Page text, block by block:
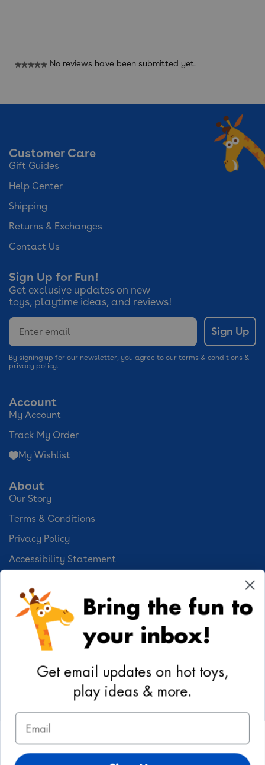
★★★★★ No reviews have been submitted yet.
About
Our Story
Terms & Conditions
Privacy Policy
Accessibility Statement
Cookie Preferences
Your Privacy Choices
Account
My Account
Track My Order
My Wishlist
Activities
Geoffrey's World
DIY Activities
Coloring & Activities
Customer Care
Gift Guides
Help Center
Shipping
Returns & Exchanges
Contact Us
Sign Up for Fun!
Get exclusive updates on new
toys, playtime ideas, and reviews!
Email
Sign Up
By signing up for our newsletter, you agree to our terms & conditions &
privacy policy.
@toysrus
Bring the fun to
your inbox!
Get email updates on hot toys,
play ideas & more.
Email